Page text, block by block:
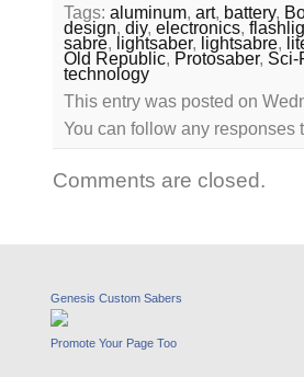
Tags: aluminum, art, battery,
design, diy, electronics,
sabre, lightsaber, lightsabre,
Old Republic, Protosaber, Sci-
technology
This entry was posted on
You can follow any responses
Comments are closed.
Genesis Custom Sabers
Promote Your Page Too